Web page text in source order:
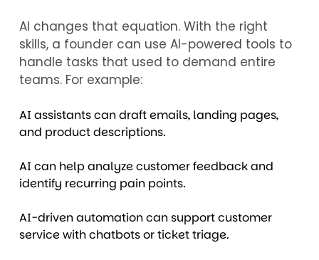
AI changes that equation. With the right
skills, a founder can use AI-powered tools to
handle tasks that used to demand entire
teams. For example:
AI assistants can draft emails, landing pages,
and product descriptions.
AI can help analyze customer feedback and
identify recurring pain points.
AI-driven automation can support customer
service with chatbots or ticket triage.